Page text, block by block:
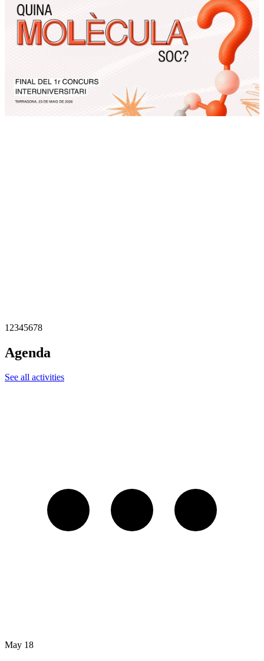
1 2345678
Agenda
See all activities
May 18